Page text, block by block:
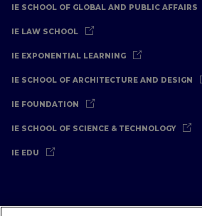
IE SCHOOL OF GLOBAL AND PUBLIC AFFAIRS
IE LAW SCHOOL
IE EXPONENTIAL LEARNING
IE SCHOOL OF ARCHITECTURE AND DESIGN
IE FOUNDATION
IE SCHOOL OF SCIENCE & TECHNOLOGY
IE EDU